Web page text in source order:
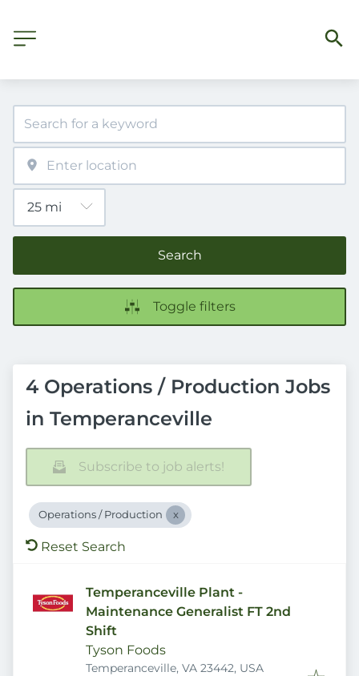
Search
Toggle filters
4 Operations / Production Jobs
in Temperanceville
Subscribe to job alerts!
Operations / Production
Reset Search
Temperanceville Plant -
Maintenance Generalist FT 2nd
Shift
Tyson Foods
Temperanceville, VA 23442, USA